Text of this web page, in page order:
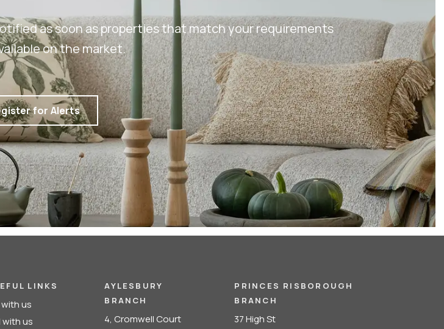
as soon as properties that match your requirements
on the market.
for Alerts
LINKS
us
with us
AYLESBURY
BRANCH
4, Cromwell Court
PRINCES RISBOROUGH
BRANCH
37 High St